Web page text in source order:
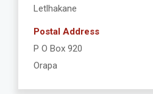
Letlhakane
Postal Address
P O Box 920
Orapa